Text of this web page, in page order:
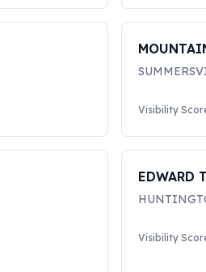
Visibility
EDWARD
Visibility